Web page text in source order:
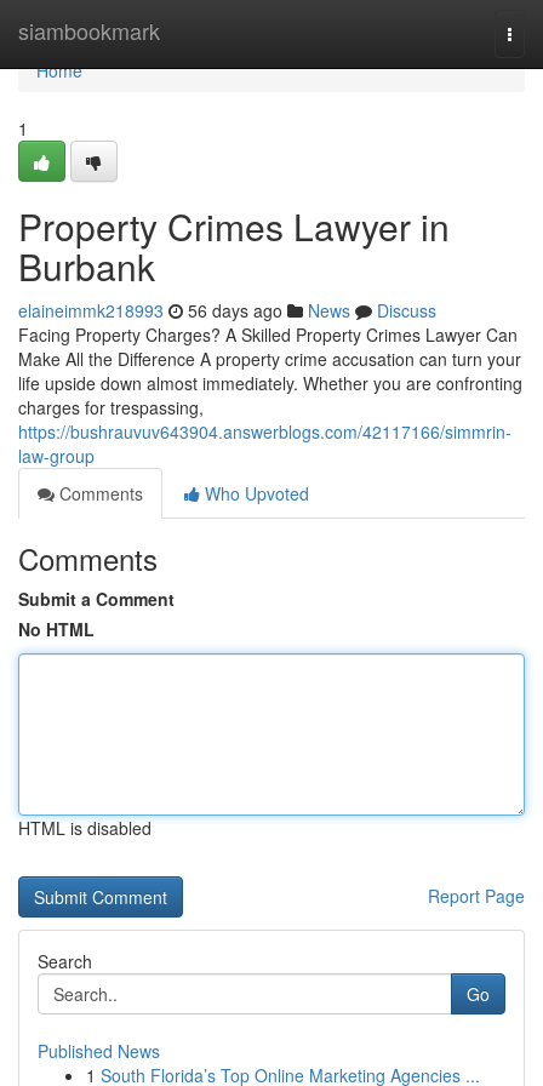
siambookmark
Home
Home
1
Property Crimes Lawyer in
Burbank
elaineimmk218993 56 days ago News
Discuss
Facing Property Charges? A Skilled Property Crimes Lawyer Can
Make All the Difference A property crime accusation can turn your
life upside down almost immediately. Whether you are confronting
charges for trespassing,
https://bushrauvuv643904.answerblogs.com/42117166/simmrin-
law-group
Comments
Who Upvoted
Comments
Submit a Comment
No HTML
HTML is disabled
Report Page
Search
Go
Published News
1 South Florida’s Top Online Marketing Agencies ...